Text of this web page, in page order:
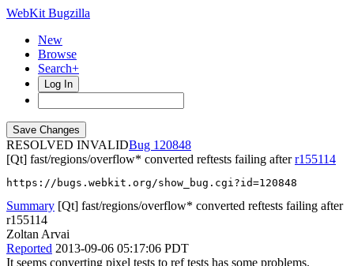
WebKit Bugzilla
New
Browse
Search+
Log In
RESOLVED INVALID
120848
[Qt] fast/regions/overflow* converted reftests failing afterr155114
https://bugs.webkit.org/show_bug.cgi?id=120848
Summary [Qt] fast/regions/overflow* converted reftests failing after
r155114
Zoltan Arvai
Reported 2013-09-06 05:17:06 PDT
It seems converting pixel tests to ref tests has some problems.